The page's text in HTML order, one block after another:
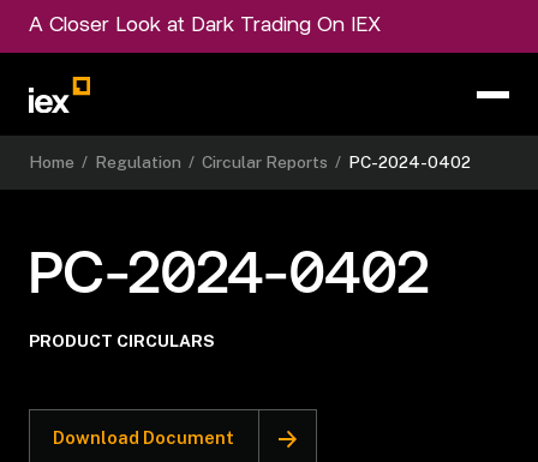
A Closer Look at Dark Trading On IEX
Home / Regulation / Circular Reports / PC-2024-0402
PC-2024-0402
PRODUCT CIRCULARS
Download Document